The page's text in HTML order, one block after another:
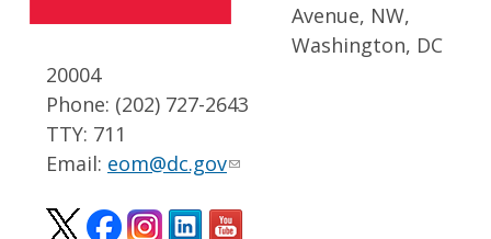
Avenue, NW,
Washington, DC
20004
Phone: (202) 727-2643
TTY: 711
Email: eom@dc.gov